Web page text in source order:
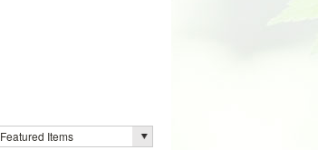
Featured Items